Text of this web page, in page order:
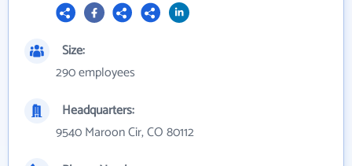
Size:
290 employees
Headquarters:
9540 Maroon Cir, CO 80112